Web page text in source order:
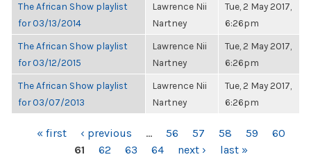
The African Show playlist
for 03/13/2014
Lawrence Nii
Nartney
Tue, 2 May 2017,
6:26pm
The African Show playlist
for 03/12/2015
Lawrence Nii
Nartney
Tue, 2 May 2017,
6:26pm
The African Show playlist
for 03/07/2013
Lawrence Nii
Nartney
Tue, 2 May 2017,
6:26pm
PAGES« first ‹ previous … 56 57 58 59
60
61
62 63 64 next › last »